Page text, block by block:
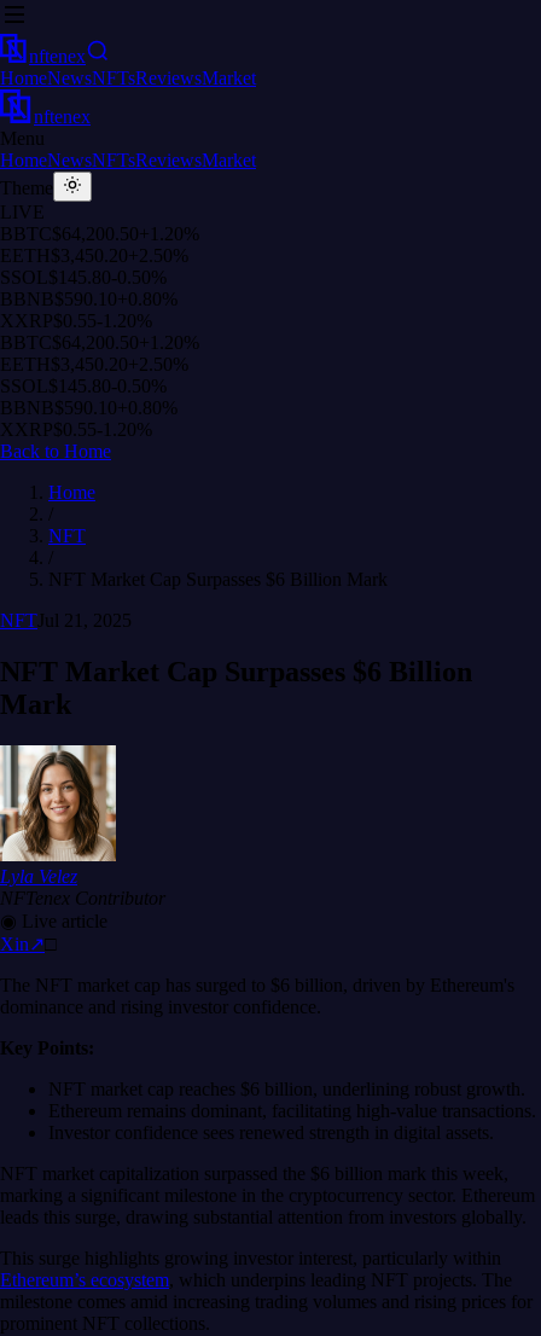
nftenex
HomeNewsNFTsReviewsMarket
nftenex
Menu
HomeNewsNFTsReviewsMarket
Theme
LIVE
BBTC$64,200.50+1.20%
EETH$3,450.20+2.50%
SSOL$145.80-0.50%
BBNB$590.10+0.80%
X XRP$0.55-1.20%
BBTC$64,200.50+1.20%
EETH$3,450.20+2.50%
SSOL$145.80-0.50%
BBNB$590.10+0.80%
X XRP$0.55-1.20%
Back to Home
Home
/
NFT
/
NFT Market Cap Surpasses $6 Billion Mark
NFTJul 21, 2025
NFT Market Cap Surpasses $6 Billion
Mark
Lyla Velez
NFTenex Contributor
◉ Live article
Xin↗□
The NFT market cap has surged to $6 billion, driven by Ethereum's
dominance and rising investor confidence.
Key Points:
NFT market cap reaches $6 billion, underlining robust growth.
Ethereum remains dominant, facilitating high-value transactions.
Investor confidence sees renewed strength in digital assets.
NFT market capitalization surpassed the $6 billion mark this week,
marking a significant milestone in the cryptocurrency sector. Ethereum
leads this surge, drawing substantial attention from investors globally.
This surge highlights growing investor interest, particularly within
Ethereum’s ecosystem, which underpins leading NFT projects. The
milestone comes amid increasing trading volumes and rising prices for
prominent NFT collections.